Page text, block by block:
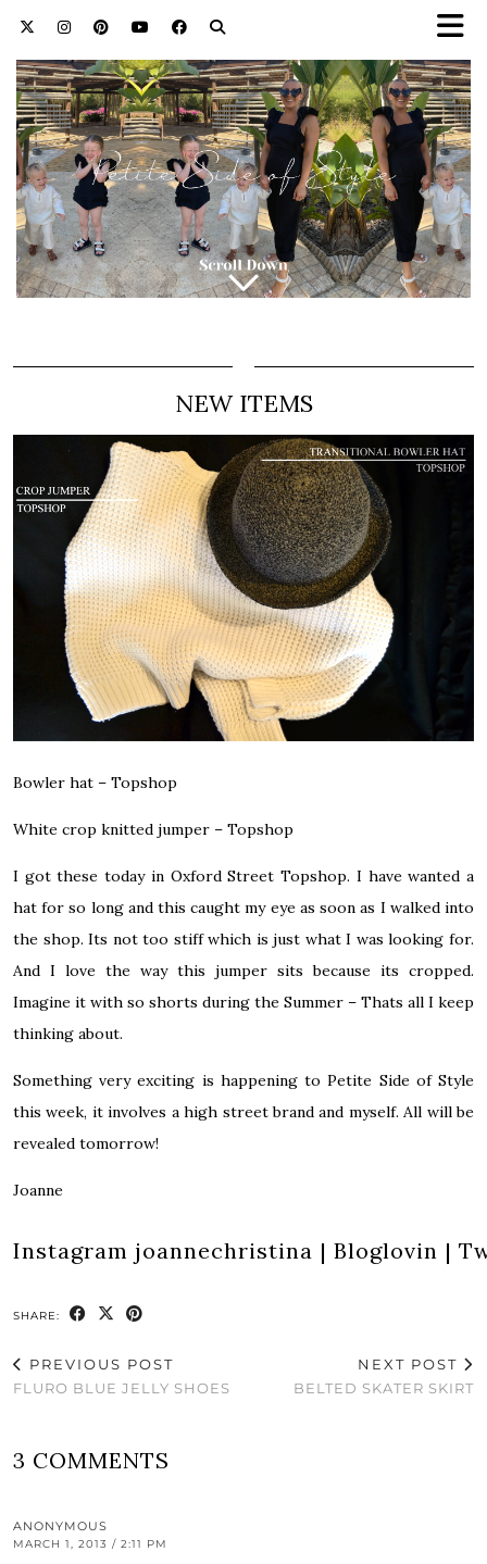
NEW ITEMS
Bowler hat – Topshop
White crop knitted jumper – Topshop
I got these today in Oxford Street Topshop. I have wanted a
hat for so long and this caught my eye as soon as I walked into
the shop. Its not too stiff which is just what I was looking for.
And I love the way this jumper sits because its cropped.
Imagine it with so shorts during the Summer – Thats all I keep
thinking about.
Something very exciting is happening to Petite Side of Style
this week, it involves a high street brand and myself. All will be
revealed tomorrow!
Joanne
Instagram joannechristina | Bloglovin |
SHARE:
PREVIOUS POST
FLURO BLUE JELLY SHOES
NEXT POST
BELTED SKATER SKIRT
3 COMMENTS
ANONYMOUS
MARCH 1, 2013 / 2:11 PM